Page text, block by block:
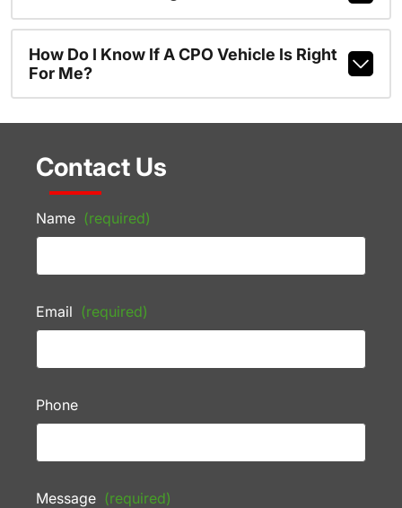
How Do I Know If A CPO Vehicle Is Right
For Me?
Contact Us
Name (required)
Email (required)
Phone
Message (required)